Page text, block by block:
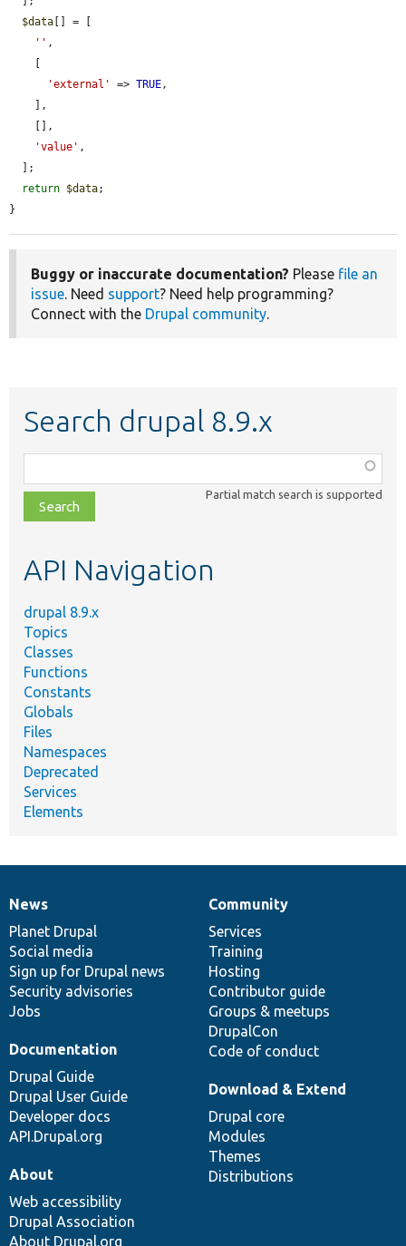
$data [] = [
'' ,
'external'
=> TRUE,
'value' ,
return $data;
}
Buggy or inaccurate documentation? Please file an
issue. Need support? Need help programming?
Connect with the Drupal community.
Search drupal 8.9.x
class,
file,
topic,
Partial match search is supported
API Navigation
drupal 8.9.x
Topics
Classes
Functions
Constants
Globals
Files
Namespaces
Deprecated
Services
Elements
News
items
News
Planet Drupal
Social media
Sign up for Drupal news
Security advisories
Jobs
Our
community
Community
Services
Training
Hosting
Contributor guide
Groups & meetups
DrupalCon
Code of conduct
Documentation
Documentation
Drupal Guide
Drupal User Guide
Developer docs
API.Drupal.org
Drupal
code
base
Download & Extend
Drupal core
Modules
Themes
Distributions
Governance
of
community
About
Web accessibility
Drupal Association
About Drupal.org